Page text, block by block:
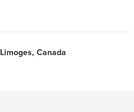
Limoges, Canada